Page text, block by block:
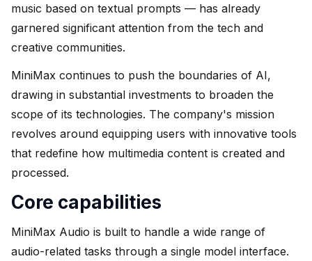
music based on textual prompts — has already
garnered significant attention from the tech and
creative communities.
MiniMax continues to push the boundaries of AI,
drawing in substantial investments to broaden the
scope of its technologies. The company's mission
revolves around equipping users with innovative tools
that redefine how multimedia content is created and
processed.
Core capabilities
MiniMax Audio is built to handle a wide range of
audio-related tasks through a single model interface.